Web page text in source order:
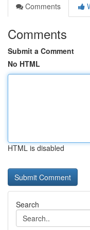
Comments
Comments
Submit a Comment
No HTML
HTML is disabled
Search